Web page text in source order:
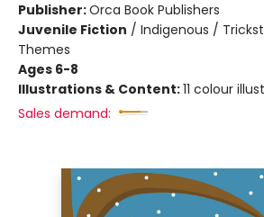
Publisher:Orca Book Publishers
Juvenile Fiction / Indigenous /
Themes
Ages 6-8
Illustrations & Content:11 colour
Sales demand: